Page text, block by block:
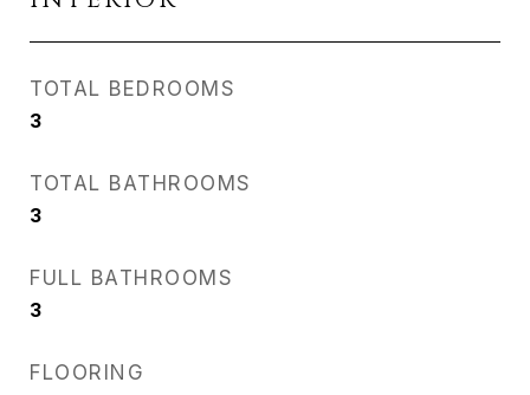
TOTAL BEDROOMS
3
TOTAL BATHROOMS
3
FULL BATHROOMS
3
FLOORING